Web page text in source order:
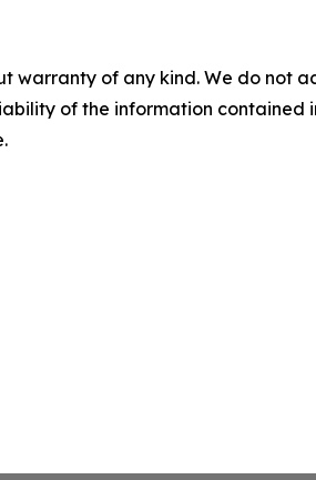
warranty of any kind. We do
of the information